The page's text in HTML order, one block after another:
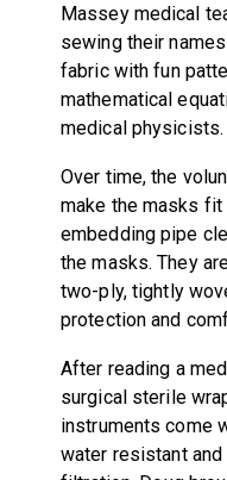
Massey medical
sewing their
fabric with fun
mathematical
medical physicists.
Over time, the
make the masks
embedding pipe
the masks. They
two-ply, tightly
protection and
After reading a
surgical sterile
instruments come
water resistant